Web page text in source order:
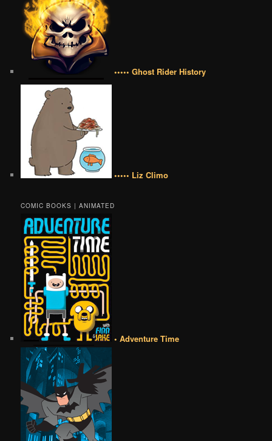
••••• Ghost Rider History
••••• Liz Climo
COMIC BOOKS | ANIMATED
• Adventure Time